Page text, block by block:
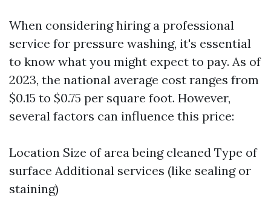
When considering hiring a professional
service for pressure washing, it's essential
to know what you might expect to pay. As of
2023, the national average cost ranges from
$0.15 to $0.75 per square foot. However,
several factors can influence this price:
Location Size of area being cleaned Type of
surface Additional services (like sealing or
staining)